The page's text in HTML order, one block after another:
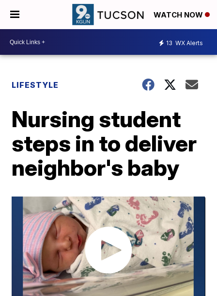
WATCH NOW
13 WX Alerts
LIFESTYLE
Nursing student
steps in to deliver
neighbor's baby